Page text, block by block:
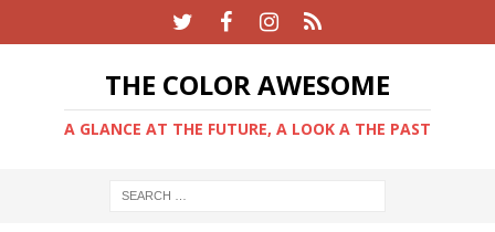
THE COLOR AWESOME
A GLANCE AT THE FUTURE, A LOOK A THE PAST